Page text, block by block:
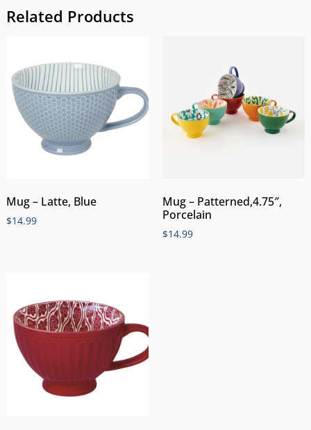
Related Products
Mug – Latte, Blue
$14.99
Mug – Patterned,4.75″,
Porcelain
$14.99